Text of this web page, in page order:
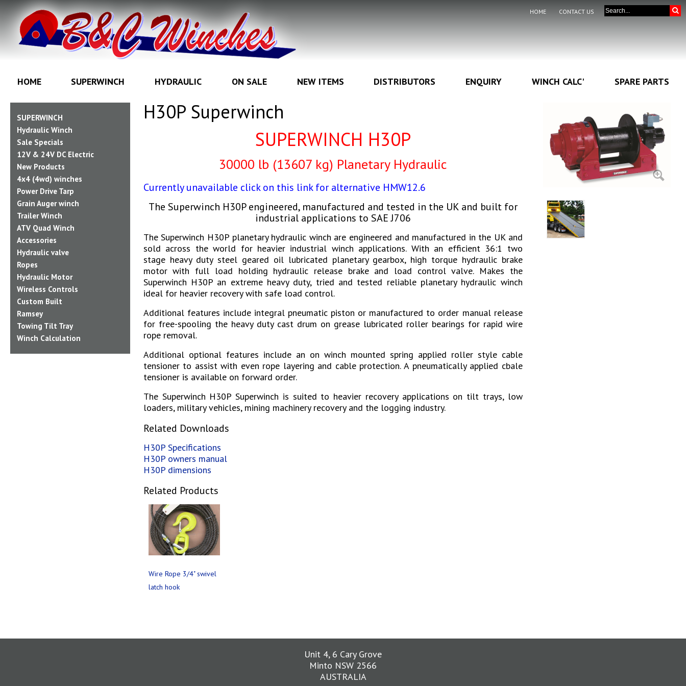
HOME CONTACT US
HOME SUPERWINCH HYDRAULIC ON SALE NEW ITEMS DISTRIBUTORS ENQUIRY WINCH CALC' SPARE PARTS
SUPERWINCH
Hydraulic Winch
Sale Specials
12V & 24V DC Electric
New Products
4x4 (4wd) winches
Power Drive Tarp
Grain Auger winch
Trailer Winch
ATV Quad Winch
Accessories
Hydraulic valve
Ropes
Hydraulic Motor
Wireless Controls
Custom Built
Ramsey
Towing Tilt Tray
Winch Calculation
H30P Superwinch
SUPERWINCH H30P
30000 lb (13607 kg) Planetary Hydraulic
Currently unavailable click on this link for alternative HMW12.6
The Superwinch H30P engineered, manufactured and tested in the UK and built for
industrial applications to SAE J706
The Superwinch H30P planetary hydraulic winch are engineered and manufactured in the UK and
sold across the world for heavier industrial winch applications. With an efficient 36:1 two
stage heavy duty steel geared oil lubricated planetary gearbox, high torque hydraulic brake
motor with full load holding hydraulic release brake and load control valve. Makes the
Superwinch H30P an extreme heavy duty, tried and tested reliable planetary hydraulic winch
ideal for heavier recovery with safe load control.
Additional features include integral pneumatic piston or manufactured to order manual release
for free-spooling the heavy duty cast drum on grease lubricated roller bearings for rapid wire
rope removal.
Additional optional features include an on winch mounted spring applied roller style cable
tensioner to assist with even rope layering and cable protection. A pneumatically applied cbale
tensioner is available on forward order.
The Superwinch H30P Superwinch is suited to heavier recovery applications on tilt trays, low
loaders, military vehicles, mining machinery recovery and the logging industry.
Related Downloads
H30P Specifications
H30P owners manual
H30P dimensions
Related Products
Wire Rope 3/4" swivel
latch hook
Unit 4, 6 Cary Grove
Minto NSW 2566
AUSTRALIA